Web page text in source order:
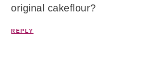
original cakeflour?
REPLY